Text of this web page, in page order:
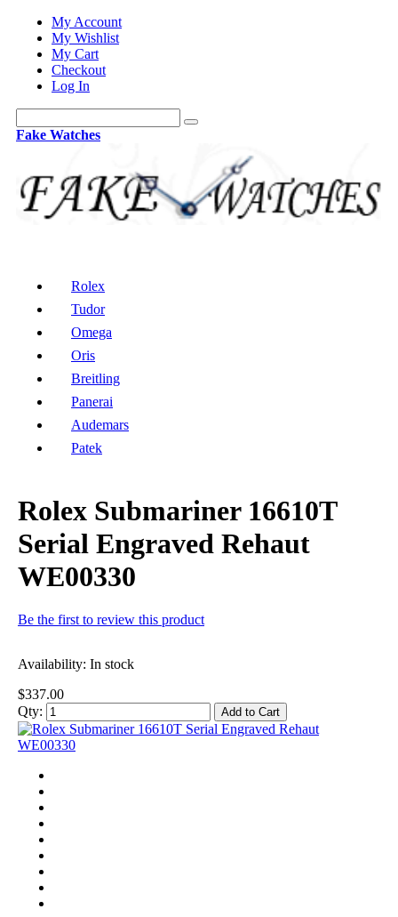
My Account
My Wishlist
My Cart
Checkout
Log In
Fake Watches
Rolex
Tudor
Omega
Oris
Breitling
Panerai
Audemars
Patek
Rolex Submariner 16610T
Serial Engraved Rehaut
WE00330
Be the first to review this product
Availability: In stock
$337.00
Qty:
Add to Cart